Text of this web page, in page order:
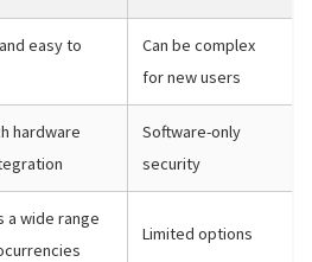
easy to
Can be complex
for new users
hardware
Software-only
security
a wide range
Limited options